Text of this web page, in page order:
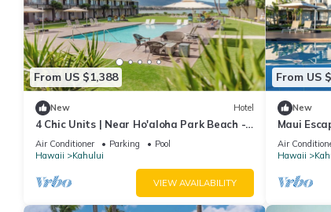
From US $1,388
New Hotel
4 Chic Units | Near Ho'aloha Park Beach -
0.1 mi | Outdoor Pool | Pet-friendly
Air Conditioner Parking
Pool
Hawaii
Kahului
VIEW AVAILABILITY
From US
New
Maui
Pool | 1.9
Air
Hawaii